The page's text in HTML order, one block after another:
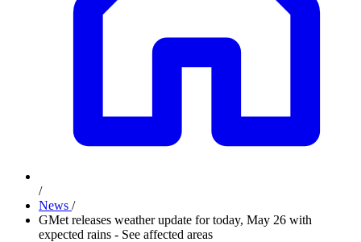
/
News /
GMet releases weather update for today, May 26 with
expected rains - See affected areas